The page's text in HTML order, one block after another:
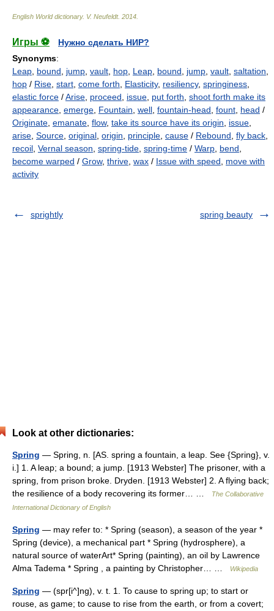
English World dictionary. V. Neufeldt. 2014
Игры ⚽
Нужно сделать НИР?
Synonyms:
Leap bound jump vault hop Leap bound jump vault saltation
hop / Rise start come forth Elasticity, resiliency, springiness
elastic force /Arise proceed issue put forth shoot forth make its
appearance emerge Fountain well fountain-head fount head /
Originate emanate flow, take its source have its origin issue
arise Source original origin principle cause / Rebound fly back
recoil Vernal season spring-tide spring-time / Warp bend
become warped / Grow, thrive wax / Issue with speed
move with
activity
sprightly spring beauty
Look at other dictionaries:
Spring — Spring, n. [AS. spring a fountain, a leap. See {Spring}, v.
i.] 1. A leap; a bound; a jump. [1913 Webster] The prisoner, with a
spring, from prison broke. Dryden. [1913 Webster] 2. A flying back;
the resilience of a body recovering its former… …
The Collaborative
International Dictionary of English
Spring — may refer to: * Spring (season), a season of the year *
Spring (device), a mechanical part * Spring (hydrosphere), a
natural source of waterArt* Spring (painting), an oil by Lawrence
Alma Tadema * Spring , a painting by Christopher… …
Wikipedia
Spring — (spr[i^]ng), v. t. 1. To cause to spring up; to start or
rouse, as game; to cause to rise from the earth, or from a covert;